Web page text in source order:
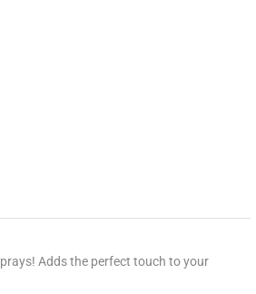
Adds the perfect touch to your